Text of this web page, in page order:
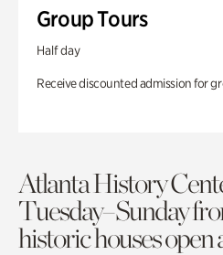
Group Tours
Half day
Receive discounted admission for
Atlanta History
Tuesday–Sunday
historic houses open